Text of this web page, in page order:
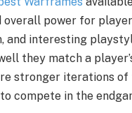
overall power for
and interesting
they match a
stronger iterations
compete in the